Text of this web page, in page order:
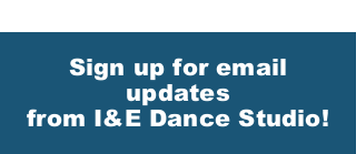
Sign up for email
updates
from I&E Dance Studio!